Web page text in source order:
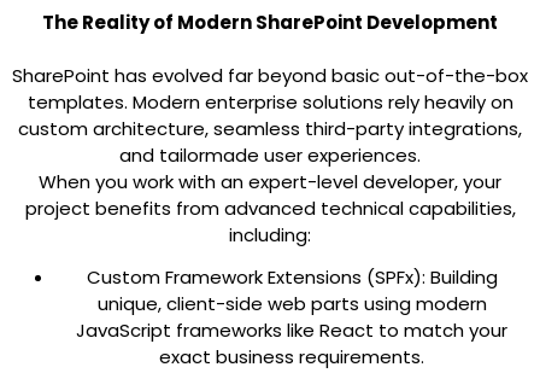
The Reality of Modern SharePoint Development
SharePoint has evolved far beyond basic out-of-the-box
templates. Modern enterprise solutions rely heavily on
custom architecture, seamless third-party integrations,
and tailormade user experiences.
When you work with an expert-level developer, your
project benefits from advanced technical capabilities,
including:
Custom Framework Extensions (SPFx): Building
unique, client-side web parts using modern
JavaScript frameworks like React to match your
exact business requirements.